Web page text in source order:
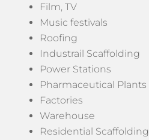
Film, TV
Music festivals
Roofing
Industrail Scaffolding
Power Stations
Pharmaceutical Plants
Factories
Warehouse
Residential Scaffolding